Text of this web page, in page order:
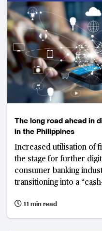
The long road ahead in
in the Philippines
Increased utilisation of
the stage for further
consumer banking
transitioning into a
11 min read